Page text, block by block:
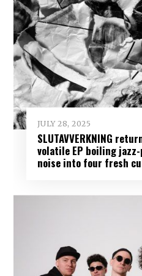
JULY 28, 2025
SLUTAVVERKNING
volatile EP boiling
noise into four fresh